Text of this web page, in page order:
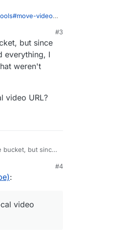
video-
#3
but since
everything, I
weren't
video URL?
bucket, but since
that weren't
video URL? #4
:
video